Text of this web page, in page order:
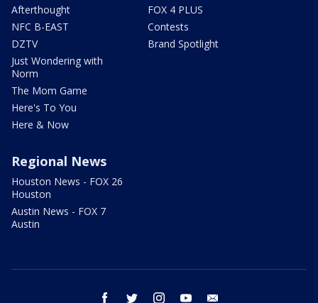
Afterthought
NFC B-EAST
DZTV
Just Wondering with
Norm
The Mom Game
Here's To You
Here & Now
FOX 4 PLUS
Contests
Brand Spotlight
Regional News
Houston News - FOX 26
Houston
Austin News - FOX 7
Austin
facebook twitter instagram youtube